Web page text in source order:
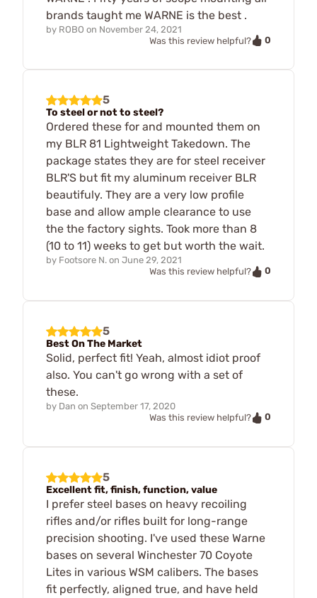
brands taught me WARNE is the best .
by ROBO on November 24, 2021
Was this review helpful?
0
5
To steel or not to steel?
Ordered these for and mounted them on
my BLR 81 Lightweight Takedown. The
package states they are for steel receiver
BLR'S but fit my aluminum receiver BLR
beautifuly. They are a very low profile
base and allow ample clearance to use
the the factory sights. Took more than 8
(10 to 11) weeks to get but worth the wait.
by Footsore N. on June 29, 2021
Was this review helpful?
0
5
Best On The Market
Solid, perfect fit! Yeah, almost idiot proof
also. You can't go wrong with a set of
these.
by Dan on September 17, 2020
Was this review helpful?
0
5
Excellent fit, finish, function, value
I prefer steel bases on heavy recoiling
rifles and/or rifles built for long-range
precision shooting. I've used these Warne
bases on several Winchester 70 Coyote
Lites in various WSM calibers. The bases
fit perfectly, aligned true, and have held